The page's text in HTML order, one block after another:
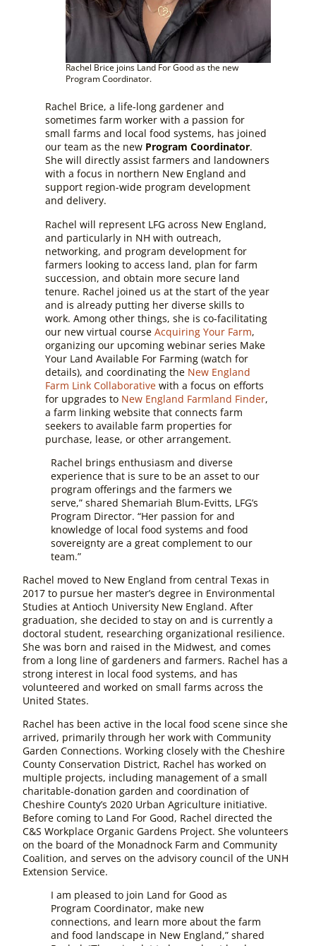
Rachel Brice joins Land For Good as the new
Program Coordinator.
Rachel Brice, a life-long gardener and
sometimes farm worker with a passion for
small farms and local food systems, has joined
our team as the new Program Coordinator.
She will directly assist farmers and landowners
with a focus in northern New England and
support region-wide program development
and delivery.
Rachel will represent LFG across New England,
and particularly in NH with outreach,
networking, and program development for
farmers looking to access land, plan for farm
succession, and obtain more secure land
tenure. Rachel joined us at the start of the year
and is already putting her diverse skills to
work. Among other things, she is co-facilitating
our new virtual course Acquiring Your Farm,
organizing our upcoming webinar series Make
Your Land Available For Farming (watch for
details), and coordinating the New England
Farm Link Collaborative with a focus on efforts
for upgrades to New England Farmland Finder,
a farm linking website that connects farm
seekers to available farm properties for
purchase, lease, or other arrangement.
Rachel brings enthusiasm and diverse
experience that is sure to be an asset to our
program offerings and the farmers we
serve,” shared Shemariah Blum-Evitts, LFG’s
Program Director. “Her passion for and
knowledge of local food systems and food
sovereignty are a great complement to our
team.”
Rachel moved to New England from central Texas in
2017 to pursue her master’s degree in Environmental
Studies at Antioch University New England. After
graduation, she decided to stay on and is currently a
doctoral student, researching organizational resilience.
She was born and raised in the Midwest, and comes
from a long line of gardeners and farmers. Rachel has a
strong interest in local food systems, and has
volunteered and worked on small farms across the
United States.
Rachel has been active in the local food scene since she
arrived, primarily through her work with Community
Garden Connections. Working closely with the Cheshire
County Conservation District, Rachel has worked on
multiple projects, including management of a small
charitable-donation garden and coordination of
Cheshire County’s 2020 Urban Agriculture initiative.
Before coming to Land For Good, Rachel directed the
C&S Workplace Organic Gardens Project. She volunteers
on the board of the Monadnock Farm and Community
Coalition, and serves on the advisory council of the UNH
Extension Service.
I am pleased to join Land for Good as
Program Coordinator, make new
connections, and learn more about the farm
and food landscape in New England,” shared